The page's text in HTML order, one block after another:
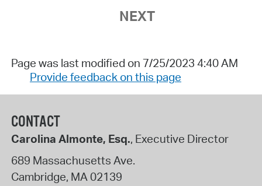
NEXT
Page was last modified on 7/25/2023 4:40 AM
Provide feedback on this page
CONTACT
Carolina Almonte, Esq., Executive Director
689 Massachusetts Ave.
Cambridge, MA02139